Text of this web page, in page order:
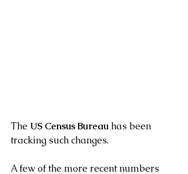
The US Census Bureau has been
tracking such changes.
A few of the more recent numbers